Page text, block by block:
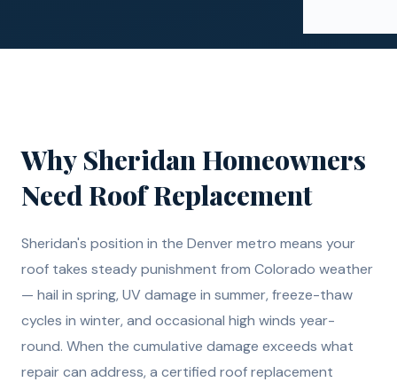
Why Sheridan Homeowners
Need Roof Replacement
Sheridan's position in the Denver metro means your
roof takes steady punishment from Colorado weather
— hail in spring, UV damage in summer, freeze-thaw
cycles in winter, and occasional high winds year-
round. When the cumulative damage exceeds what
repair can address, a certified roof replacement